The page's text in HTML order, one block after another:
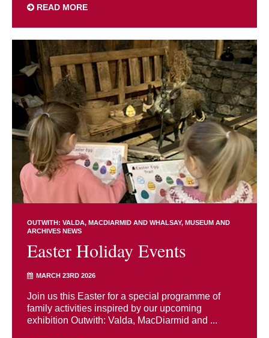
READ MORE
OUTWITH: VALDA, MACDIARMID AND WHALSAY MUSEUM AND
ARCHIVES NEWS
Easter Holiday Events
MARCH 23RD 2026
Join us this Easter for a special programme of
family activities inspired by our upcoming
exhibition Outwith: Valda, MacDiarmid and ...